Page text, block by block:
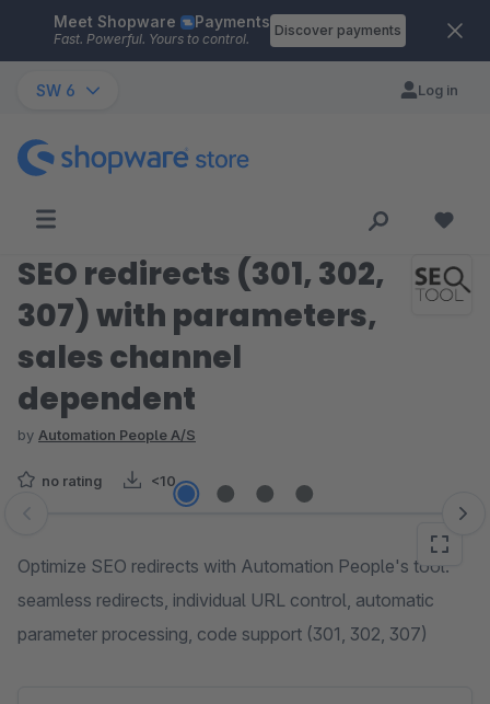
Skip to main content
Meet Shopware Payments
Fast. Powerful. Yours to control.
Discover payments
SW 6 Log in
SEO redirects (301, 302,
307) with parameters,
sales channel
dependent
by Automation People A/S
no rating <10
Skip image gallery
Optimize SEO redirects with Automation People's tool:
seamless redirects, individual URL control, automatic
parameter processing, code support (301, 302, 307)